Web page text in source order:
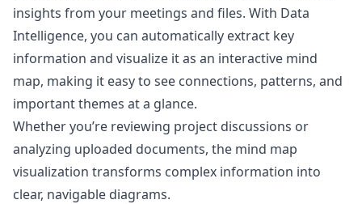
insights from your meetings and files. With Data
Intelligence, you can automatically extract key
information and visualize it as an interactive mind
map, making it easy to see connections, patterns, and
important themes at a glance.
Whether you’re reviewing project discussions or
analyzing uploaded documents, the mind map
visualization transforms complex information into
clear, navigable diagrams.